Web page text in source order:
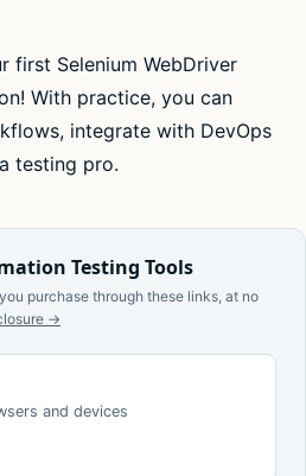
first Selenium WebDriver
With practice, you can
integrate with DevOps
testing pro.
Testing Tools
purchase through these links, at no
→
and devices